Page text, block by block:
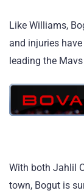
Like Williams,
and injuries
leading the
With both Jahlil
town, Bogut is